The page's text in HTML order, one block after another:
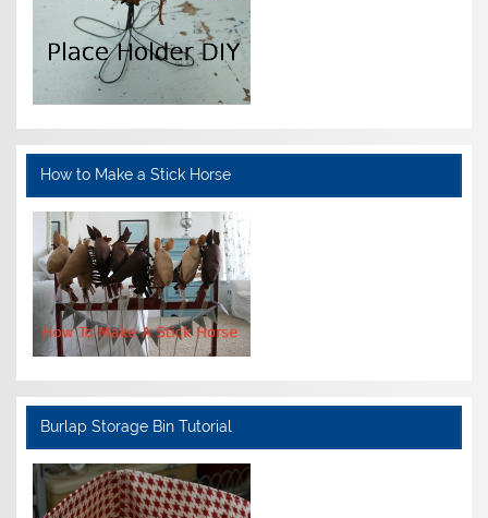
How to Make a Stick Horse
Burlap Storage Bin Tutorial